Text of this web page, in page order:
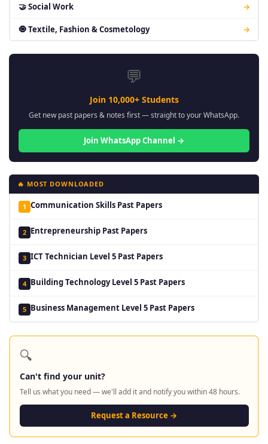
🤝 Social Work →
🧿 Textile, Fashion & Cosmetology →
💬
Join 10,000+ Students
Get new past papers & notes first — straight to your WhatsApp.
Join WhatsApp Channel →
🔥 MOST DOWNLOADED
1 Communication Skills Past Papers
2 Entrepreneurship Past Papers
3 ICT Technician Level 5 Past Papers
4 Building Technology Level 5 Past Papers
5 Business Management Level 5 Past Papers
🔍
Can't find your unit?
Tell us what you need — we'll add it and notify you within 48 hours.
Request a Resource →